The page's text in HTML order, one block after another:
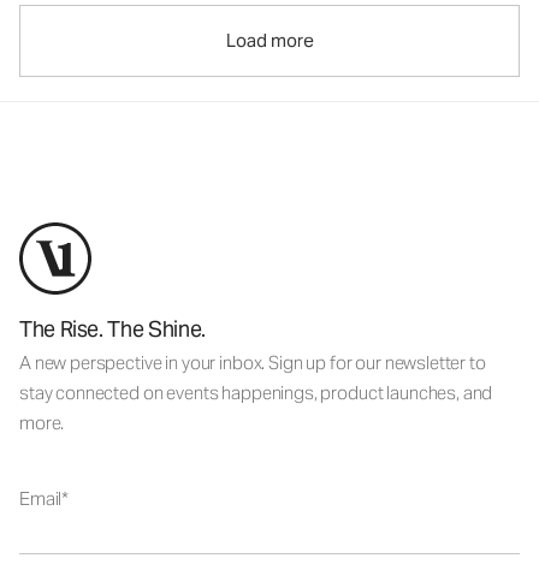
Load more
The Rise. The Shine.
A new perspective in your inbox. Sign up for our newsletter to
stay connected on events happenings, product launches, and
more.
Email